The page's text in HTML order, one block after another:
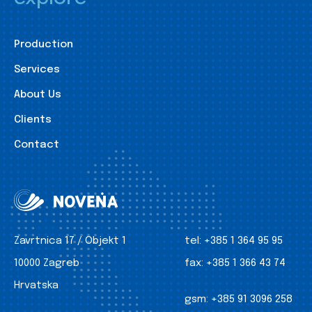
Production
Services
About Us
Clients
Contact
Zavrtnica 17 / Objekt 1
10000 Zagreb
Hrvatska
tel: +385 1 364 95 95
fax: +385 1 366 43 74
gsm: +385 91 3096 258